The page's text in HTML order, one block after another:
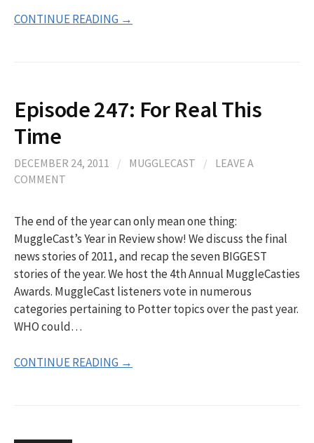
CONTINUE READING →
Episode 247: For Real This
Time
DECEMBER 24, 2011 / MUGGLECAST /
LEAVE A
COMMENT
The end of the year can only mean one thing:
MuggleCast’s Year in Review show! We discuss the final
news stories of 2011, and recap the seven BIGGEST
stories of the year. We host the 4th Annual MuggleCasties
Awards. MuggleCast listeners vote in numerous
categories pertaining to Potter topics over the past year.
WHO could…
CONTINUE READING →